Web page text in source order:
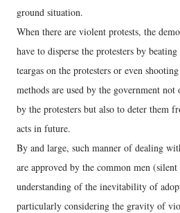
ground situation.
When there are violent protests, the
have to disperse the protesters by
teargas on the protesters or even
methods are used by the government
by the protesters but also to deter them
acts in future.
By and large, such manner of dealing
are approved by the common men
understanding of the inevitability of
particularly considering the gravity of